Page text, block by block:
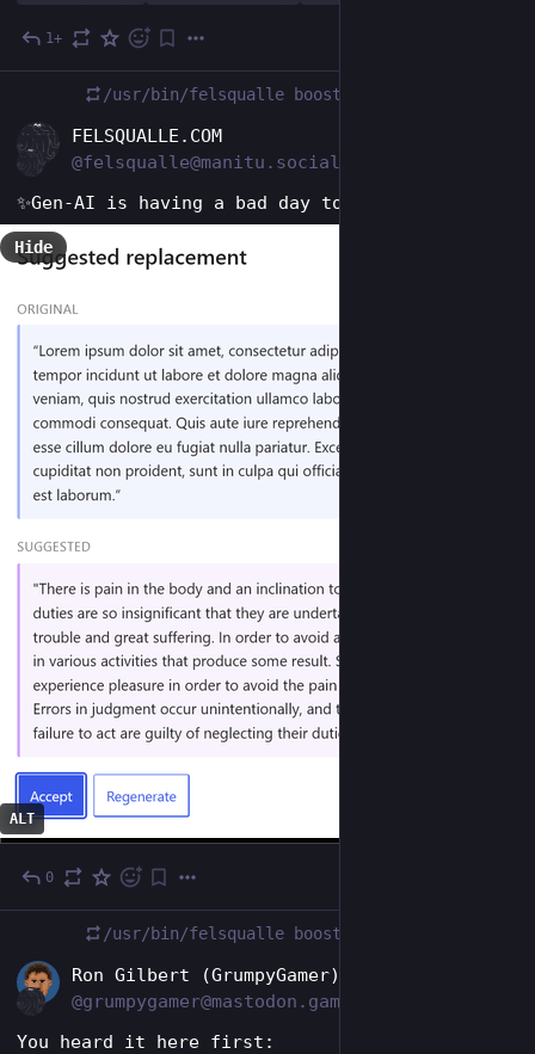
1+
/usr/bin/felsqualle boosted
FELSQUALLE.COM
@felsqualle@manitu.social
✨Gen-AI is having a bad day today.
ALT
Hide
0
/usr/bin/felsqualle boosted
Ron Gilbert (GrumpyGamer)
You heard it here first: